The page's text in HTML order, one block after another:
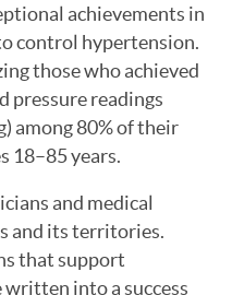
achievements in
control hypertension.
those who achieved
pressure readings
among 80% of their
18–85 years.
and medical
and its territories.
that support
into a success